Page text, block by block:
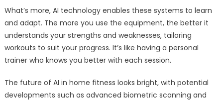
What’s more, AI technology enables these systems to learn
and adapt. The more you use the equipment, the better it
understands your strengths and weaknesses, tailoring
workouts to suit your progress. It’s like having a personal
trainer who knows you better with each session.
The future of AI in home fitness looks bright, with potential
developments such as advanced biometric scanning and